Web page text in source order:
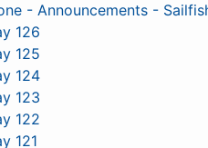
- Announcements -
126
125
124
123
122
121